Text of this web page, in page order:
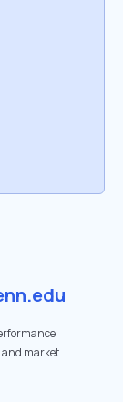
market